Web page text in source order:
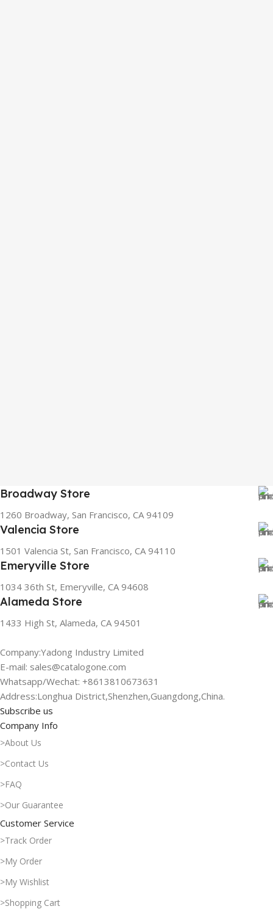
Broadway Store
1260 Broadway, San Francisco, CA 94109
Valencia Store
1501 Valencia St, San Francisco, CA 94110
Emeryville Store
1034 36th St, Emeryville, CA 94608
Alameda Store
1433 High St, Alameda, CA 94501
Company:Yadong Industry Limited
E-mail: sales@catalogone.com
Whatsapp/Wechat: +8613810673631
Address:Longhua District,Shenzhen,Guangdong,China.
Subscribe us
Company Info
>About Us
>Contact Us
>FAQ
>Our Guarantee
Customer Service
>Track Order
>My Order
>My Wishlist
>Shopping Cart